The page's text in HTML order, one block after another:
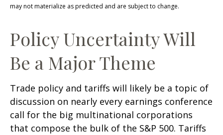
may not materialize as predicted and are subject to change.
Policy Uncertainty Will
Be a Major Theme
Trade policy and tariffs will likely be a topic of
discussion on nearly every earnings conference
call for the big multinational corporations
that compose the bulk of the S&P 500. Tariffs